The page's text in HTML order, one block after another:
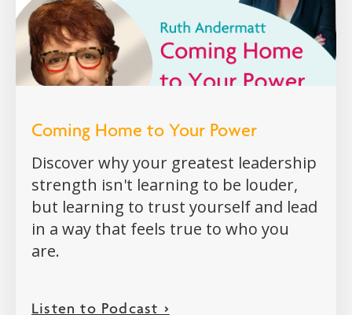
Coming Home to Your Power
Discover why your greatest leadership
strength isn't learning to be louder,
but learning to trust yourself and lead
in a way that feels true to who you
are.
Listen to Podcast >